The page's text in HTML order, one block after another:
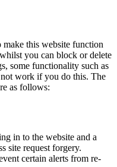
make this website function
you can block or delete
some functionality such as
work if you do this. The
as follows:
in to the website and a
site request forgery.
certain alerts from re-